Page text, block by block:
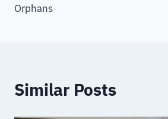
Orphans
Similar Posts